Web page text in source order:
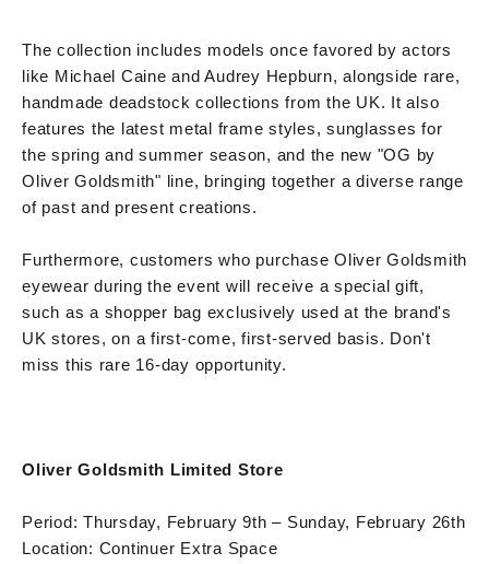
The collection includes models once favored by actors
like Michael Caine and Audrey Hepburn, alongside rare,
handmade deadstock collections from the UK. It also
features the latest metal frame styles, sunglasses for
the spring and summer season, and the new "OG by
Oliver Goldsmith" line, bringing together a diverse range
of past and present creations.
Furthermore, customers who purchase Oliver Goldsmith
eyewear during the event will receive a special gift,
such as a shopper bag exclusively used at the brand's
UK stores, on a first-come, first-served basis. Don't
miss this rare 16-day opportunity.
Oliver Goldsmith Limited Store
Period: Thursday, February 9th – Sunday, February 26th
Location: Continuer Extra Space